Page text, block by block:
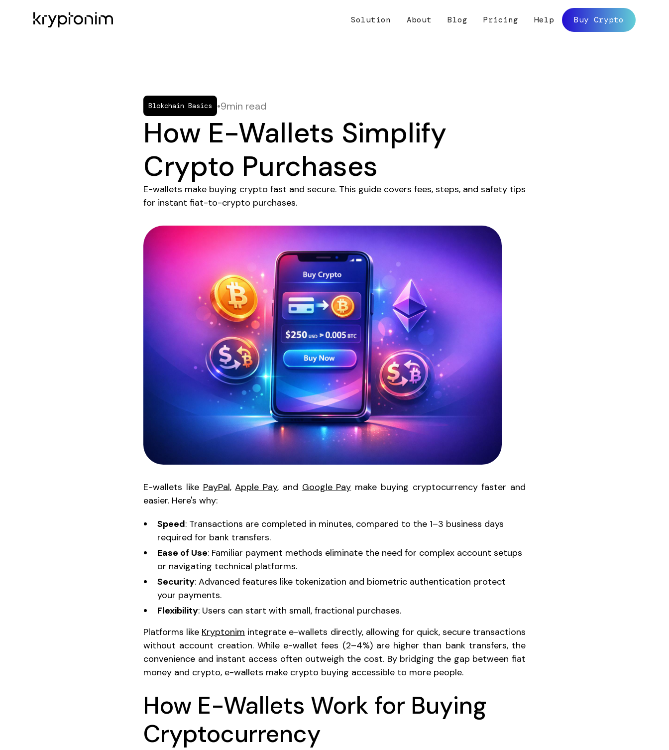
Solution About Blog Pricing Help Buy Crypto
Blokchain Basics •9min read
How E-Wallets Simplify
Crypto Purchases
E-wallets make buying crypto fast and secure. This guide covers fees, steps, and safety tips
for instant fiat-to-crypto purchases.
E-wallets like PayPal,Apple Pay, and Google Pay make buying cryptocurrency faster and
easier. Here's why:
Speed: Transactions are completed in minutes, compared to the 1–3 business days
required for bank transfers.
Ease of Use: Familiar payment methods eliminate the need for complex account setups
or navigating technical platforms.
Security: Advanced features like tokenization and biometric authentication protect
your payments.
Flexibility: Users can start with small, fractional purchases.
Platforms like Kryptonim integrate e-wallets directly, allowing for quick, secure transactions
without account creation. While e-wallet fees (2–4%) are higher than bank transfers, the
convenience and instant access often outweigh the cost. By bridging the gap between fiat
money and crypto, e-wallets make crypto buying accessible to more people.
How E-Wallets Work for Buying
Cryptocurrency